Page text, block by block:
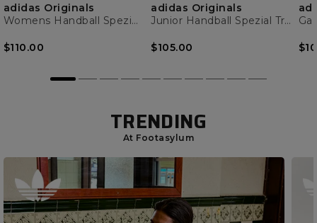
adidas Originals
Womens Handball Spezial Trainer
$110.00
adidas Originals
Junior Handball Spezial Trainer
$105.00
TRENDING
At Footasylum